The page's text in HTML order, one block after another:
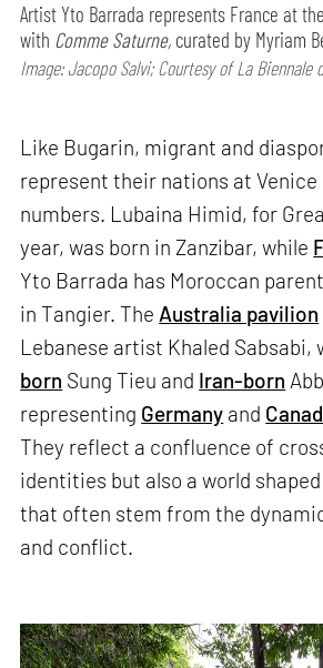
Artist Yto Barrada represents France at
with Comme Saturne, curated by Myriam
Image: Jacopo Salvi; Courtesy of La Biennale
Like Bugarin, migrant and
represent their nations at
numbers. Lubaina Himid, for
year, was born in Zanzibar, while
Yto Barrada has Moroccan
in Tangier. The Australia pavilion
Lebanese artist Khaled Sabsabi,
born Sung Tieu and Iran-born
representing Germany and
They reflect a confluence of
identities but also a world
that often stem from the
and conflict.